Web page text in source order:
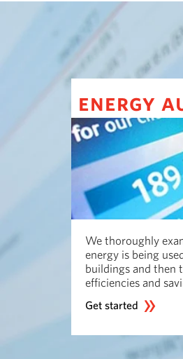
energy
We thoroughly
energy is being
buildings and then
efficiencies and
Get started